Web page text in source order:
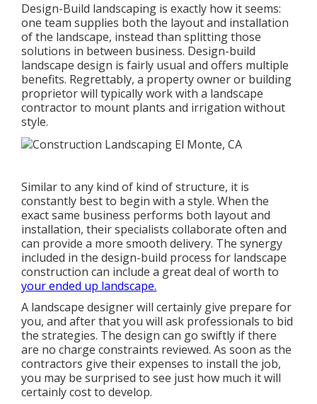
Design-Build landscaping is exactly how it seems:
one team supplies both the layout and installation
of the landscape, instead than splitting those
solutions in between business. Design-build
landscape design is fairly usual and offers multiple
benefits. Regrettably, a property owner or building
proprietor will typically work with a landscape
contractor to mount plants and irrigation without
style.
Similar to any kind of kind of structure, it is
constantly best to begin with a style. When the
exact same business performs both layout and
installation, their specialists collaborate often and
can provide a more smooth delivery. The synergy
included in the design-build process for landscape
construction can include a great deal of worth to
your ended up landscape.
A landscape designer will certainly give prepare for
you, and after that you will ask professionals to bid
the strategies. The design can go swiftly if there
are no charge constraints reviewed. As soon as the
contractors give their expenses to install the job,
you may be surprised to see just how much it will
certainly cost to develop.